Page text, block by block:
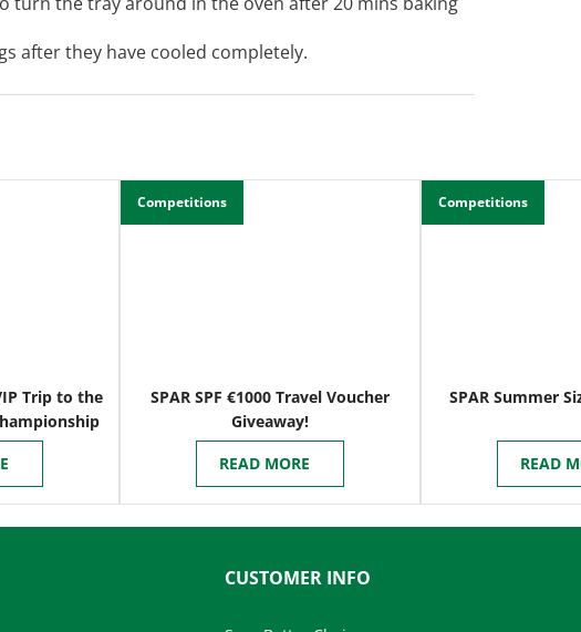
after they have cooled completely.
Trip to the
Competitions
SPAR SPF €1000 Travel Voucher
Giveaway!
READ MORE
Competitions
SPAR Summer
READ
CUSTOMER INFO